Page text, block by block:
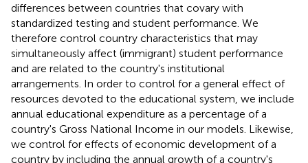
differences between countries that covary with
standardized testing and student performance. We
therefore control country characteristics that may
simultaneously affect (immigrant) student performance
and are related to the country's institutional
arrangements. In order to control for a general effect of
resources devoted to the educational system, we include
annual educational expenditure as a percentage of a
country's Gross National Income in our models. Likewise,
we control for effects of economic development of a
country by including the annual growth of a country's